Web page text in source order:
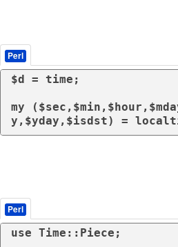
Perl
$d = time ;
my
y,$yday,$isdst) =
Perl
use Time::Piece;